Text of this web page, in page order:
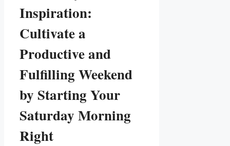
Inspiration:
Cultivate a
Productive and
Fulfilling Weekend
by Starting Your
Saturday Morning
Right